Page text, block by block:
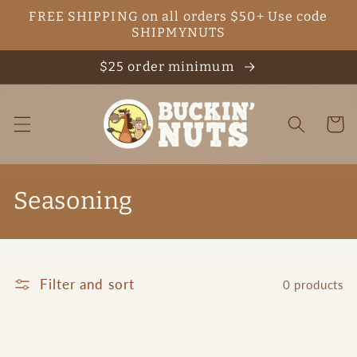
Skip to
FREE SHIPPING on all orders $50+ Use code
SHIPMYNUTS
$25 order minimum
Cart
C
o
l
Seasoning
Filter and sort 0 products